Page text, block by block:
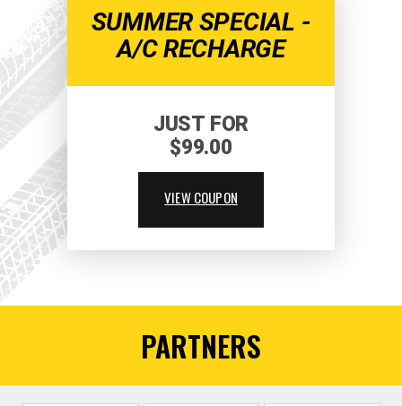
SUMMER SPECIAL -
A/C RECHARGE
JUST FOR
$99.00
VIEW COUPON
PARTNERS